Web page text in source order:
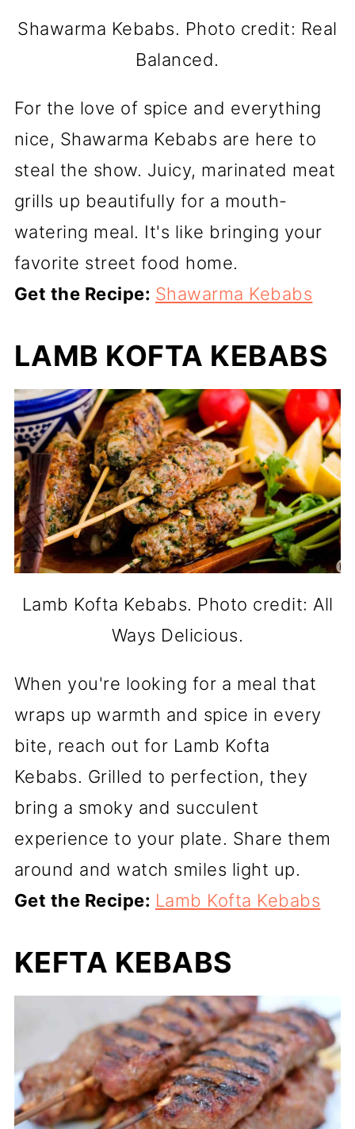
Shawarma Kebabs. Photo credit: Real
Balanced.
For the love of spice and everything
nice, Shawarma Kebabs are here to
steal the show. Juicy, marinated meat
grills up beautifully for a mouth-
watering meal. It's like bringing your
favorite street food home.
Get the Recipe: Shawarma Kebabs
LAMB KOFTA KEBABS
Lamb Kofta Kebabs. Photo credit: All
Ways Delicious.
When you're looking for a meal that
wraps up warmth and spice in every
bite, reach out for Lamb Kofta
Kebabs. Grilled to perfection, they
bring a smoky and succulent
experience to your plate. Share them
around and watch smiles light up.
Get the Recipe: Lamb Kofta Kebabs
KEFTA KEBABS